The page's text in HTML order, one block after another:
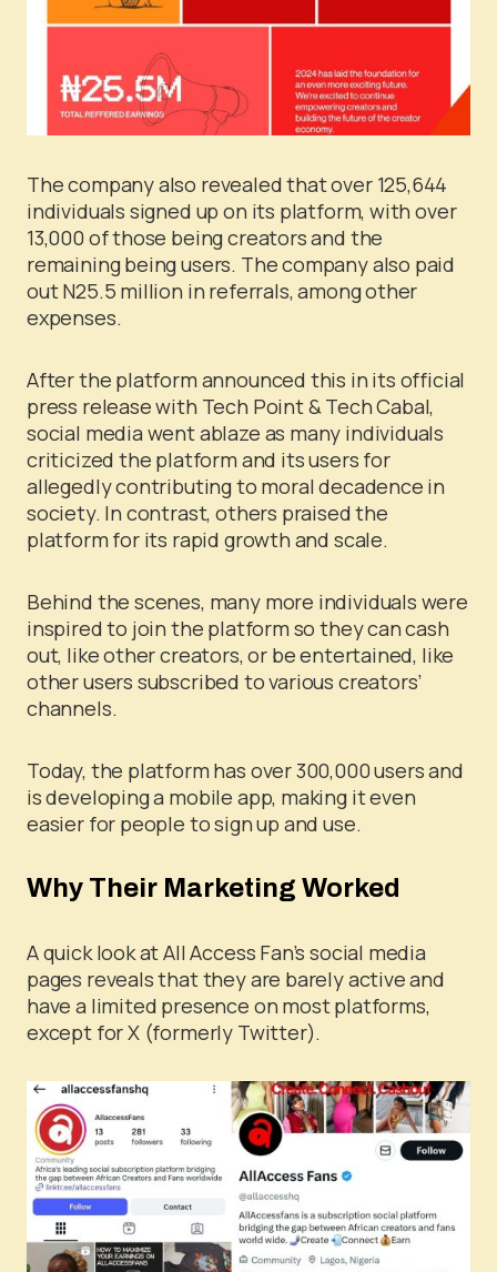
The company also revealed that over 125,644
individuals signed up on its platform, with over
13,000 of those being creators and the
remaining being users. The company also paid
out N25.5 million in referrals, among other
expenses.
After the platform announced this in its official
press release with Tech Point & Tech Cabal,
social media went ablaze as many individuals
criticized the platform and its users for
allegedly contributing to moral decadence in
society. In contrast, others praised the
platform for its rapid growth and scale.
Behind the scenes, many more individuals were
inspired to join the platform so they can cash
out, like other creators, or be entertained, like
other users subscribed to various creators’
channels.
Today, the platform has over 300,000 users and
is developing a mobile app, making it even
easier for people to sign up and use.
Why Their Marketing Worked
A quick look at All Access Fan’s social media
pages reveals that they are barely active and
have a limited presence on most platforms,
except for X (formerly Twitter).